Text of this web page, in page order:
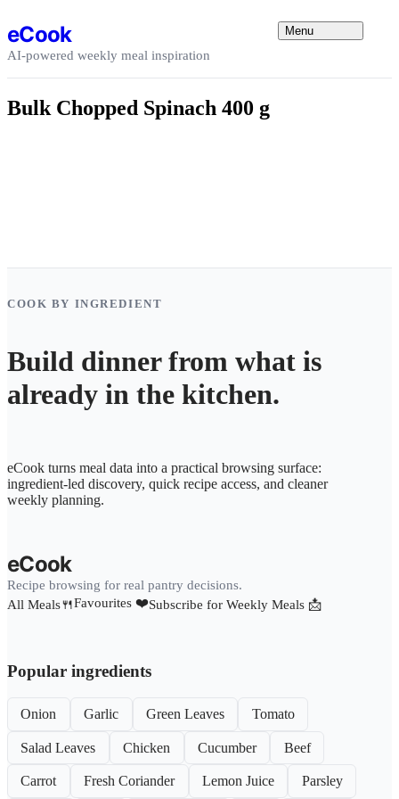
eCook
AI-powered weekly meal inspiration
Menu
Bulk Chopped Spinach 400 g
COOK BY INGREDIENT
Build dinner from what is
already in the kitchen.
eCook turns meal data into a practical browsing surface:
ingredient-led discovery, quick recipe access, and cleaner
weekly planning.
eCook
Recipe browsing for real pantry decisions.
All Meals🍴Favourites ❤️Subscribe for Weekly Meals 📩
Popular ingredients
Onion Garlic Green Leaves Tomato
Salad Leaves Chicken Cucumber Beef
Carrot Fresh Coriander Lemon Juice Parsley